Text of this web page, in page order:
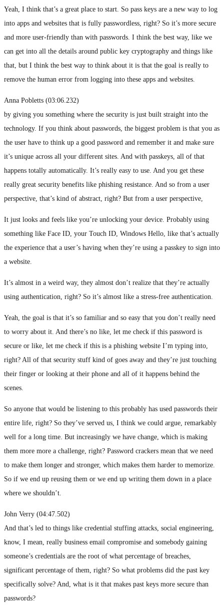
Yeah, I think that’s a great place to start. So pass keys are a new way to log
into apps and websites that is fully passwordless, right? So it’s more secure
and more user-friendly than with passwords. I think the best way, like we
can get into all the details around public key cryptography and things like
that, but I think the best way to think about it is that the goal is really to
remove the human error from logging into these apps and websites.
Anna Pobletts (03:06.232)
by giving you something where the security is just built straight into the
technology. If you think about passwords, the biggest problem is that you as
the user have to think up a good password and remember it and make sure
it’s unique across all your different sites. And with passkeys, all of that
happens totally automatically. It’s really easy to use. And you get these
really great security benefits like phishing resistance. And so from a user
perspective, that’s kind of abstract, right? But from a user perspective,
It just looks and feels like you’re unlocking your device. Probably using
something like Face ID, your Touch ID, Windows Hello, like that’s actually
the experience that a user’s having when they’re using a passkey to sign into
a website.
It’s almost in a weird way, they almost don’t realize that they’re actually
using authentication, right? So it’s almost like a stress-free authentication.
Yeah, the goal is that it’s so familiar and so easy that you don’t really need
to worry about it. And there’s no like, let me check if this password is
secure or like, let me check if this is a phishing website I’m typing into,
right? All of that security stuff kind of goes away and they’re just touching
their finger or looking at their phone and all of it happens behind the
scenes.
So anyone that would be listening to this probably has used passwords their
entire life, right? So they’ve served us, I think we could argue, remarkably
well for a long time. But increasingly we have change, which is making
them more more a challenge, right? Password crackers mean that we need
to make them longer and stronger, which makes them harder to memorize.
So if we end up reusing them or we end up writing them down in a place
where we shouldn’t.
John Verry (04:47.502)
And that’s led to things like credential stuffing attacks, social engineering,
know, I mean, really business email compromise and somebody gaining
someone’s credentials are the root of what percentage of breaches,
significant percentage of them, right? So what problems did the past key
specifically solve? And, what is it that makes past keys more secure than
passwords?